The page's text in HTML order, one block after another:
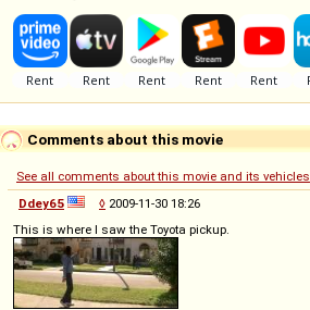
Comments about this movie
See all comments about this movie and its vehicles
Ddey65
◊ 2009-11-30 18:26
This is where I saw the Toyota pickup.